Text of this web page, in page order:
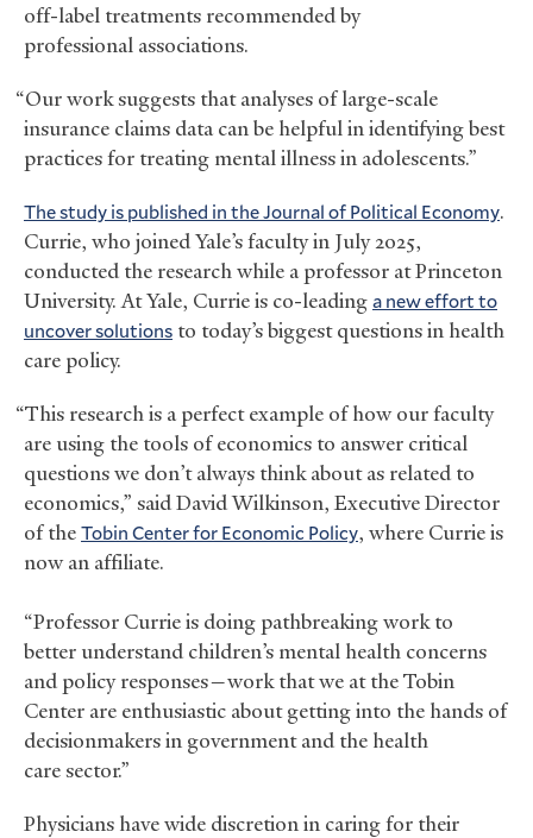
off-label treatments recommended by
professional associations.
“Our work suggests that analyses of large-scale
insurance claims data can be helpful in identifying best
practices for treating mental illness in adolescents.”
The study is published in the Journal of Political Economy.
Currie, who joined Yale’s faculty in July 2025,
conducted the research while a professor at Princeton
University. At Yale, Currie is co-leadinga new effort to
uncover solutions to today’s biggest questions in health
care policy.
“This research is a perfect example of how our faculty
are using the tools of economics to answer critical
questions we don’t always think about as related to
economics,” said David Wilkinson, Executive Director
of theTobin Center for Economic Policy, where Currie is
now an affiliate.
“Professor Currie is doing pathbreaking work to
better understand children’s mental health concerns
and policy responses—work that we at the Tobin
Center are enthusiastic about getting into the hands of
decisionmakers in government and the health
care sector.”
Physicians have wide discretion in caring for their